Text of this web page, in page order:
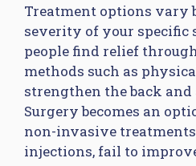
Treatment options vary
severity of your specific
people find relief
methods such as
strengthen the back and
Surgery becomes an
non-invasive treatments,
injections, fail to